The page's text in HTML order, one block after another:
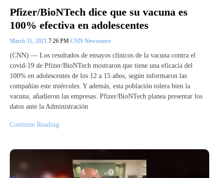
Pfizer/BioNTech dice que su vacuna es
100% efectiva en adolescentes
March 31, 2021 7:26 PM CNN Newsource
(CNN) –– Los resultados de ensayos clínicos de la vacuna contra el
covid-19 de Pfizer/BioNTech mostraron que tiene una eficacia del
100% en adolescentes de los 12 a 15 años, según informaron las
compañías este miércoles. Y además, esta población tolera bien la
vacuna, añadieron las empresas. Pfizer/BioNTech planea presentar los
datos ante la Administración
Continue Reading